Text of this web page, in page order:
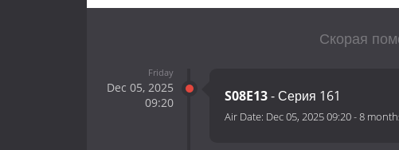
Скорая
Friday
Dec 05, 2025
09:20
S08E13- Серия 161
Air Date: Dec 05, 2025 09:20-8